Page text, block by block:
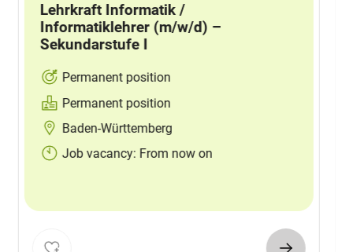
Lehrkraft Informatik /
Informatiklehrer (m/w/d) –
Sekundarstufe I
Permanent position
Permanent position
Baden-Württemberg
Job vacancy: From now on